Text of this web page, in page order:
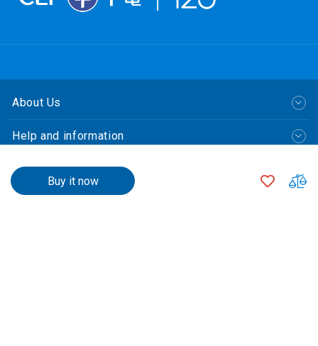
$3,570.00
Buy it now
ADD
About Us
Help and information
Policy